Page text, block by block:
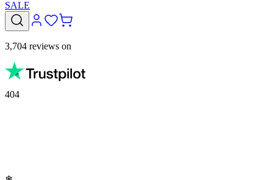
SALE
3,704 reviews on
404